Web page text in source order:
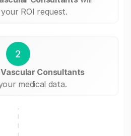
ROI request.
2
Consultants
medical data.